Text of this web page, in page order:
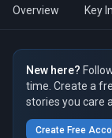
Overview Key
New here?
time. Create a
stories you care
Create Free